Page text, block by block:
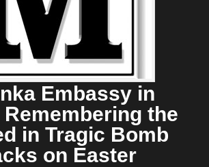
Embassy in
the
in Tragic Bomb
on Easter